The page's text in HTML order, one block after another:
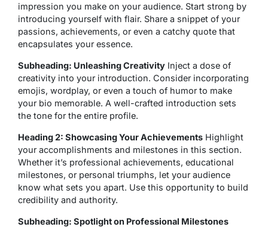
impression you make on your audience. Start strong by
introducing yourself with flair. Share a snippet of your
passions, achievements, or even a catchy quote that
encapsulates your essence.
Subheading: Unleashing Creativity Inject a dose of
creativity into your introduction. Consider incorporating
emojis, wordplay, or even a touch of humor to make
your bio memorable. A well-crafted introduction sets
the tone for the entire profile.
Heading 2: Showcasing Your Achievements Highlight
your accomplishments and milestones in this section.
Whether it’s professional achievements, educational
milestones, or personal triumphs, let your audience
know what sets you apart. Use this opportunity to build
credibility and authority.
Subheading: Spotlight on Professional Milestones